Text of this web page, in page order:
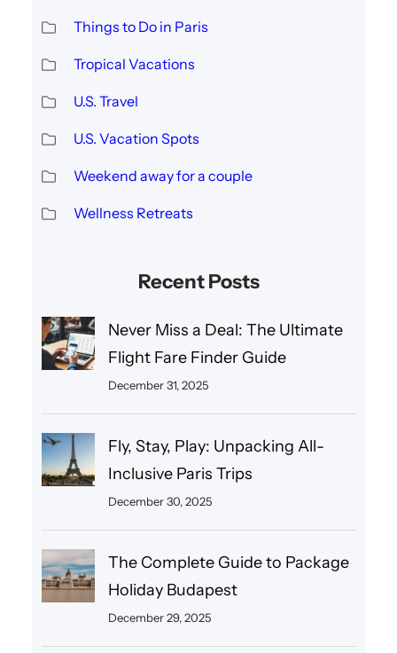
Things to Do in Paris
Tropical Vacations
U.S. Travel
U.S. Vacation Spots
Weekend away for a couple
Wellness Retreats
Recent Posts
Never Miss a Deal: The Ultimate
Flight Fare Finder Guide
December 31, 2025
Fly, Stay, Play: Unpacking All-
Inclusive Paris Trips
December 30, 2025
The Complete Guide to Package
Holiday Budapest
December 29, 2025